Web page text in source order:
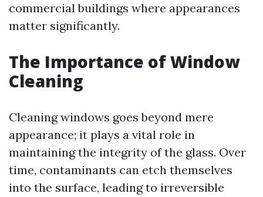
commercial buildings where appearances
matter significantly.
The Importance of Window
Cleaning
Cleaning windows goes beyond mere
appearance; it plays a vital role in
maintaining the integrity of the glass. Over
time, contaminants can etch themselves
into the surface, leading to irreversible